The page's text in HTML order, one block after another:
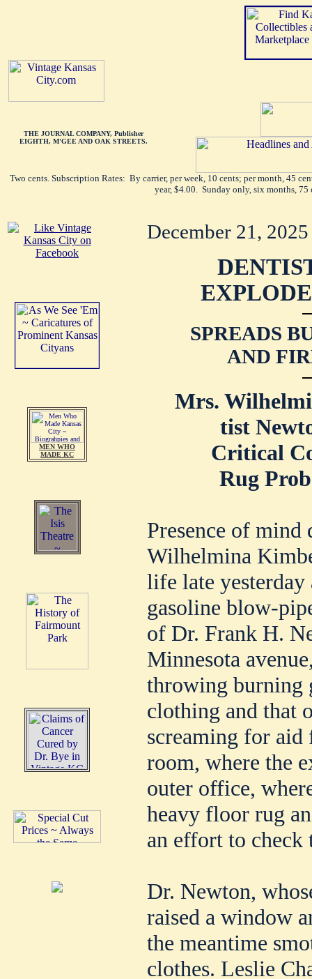
THE JOURNAL COMPANY, Publisher
EIGHTH, M'GEE AND OAK STREETS.
Two cents. Subscription Rates: By carrier, per week, 10 cents; per month, 45
year, $4.00. Sunday only, six months, 75
MEN WHO
MADE KC
December 21, 2025
SPREADS
AND
Mrs.
tist
Critical
Rug
Presence of
Wilhelmina
life late yesterday
gasoline blow-
of Dr. Frank H.
Minnesota
throwing burning
clothing and that
screaming for
room, where the
outer office,
heavy floor rug
an effort to check
Dr. Newton,
raised a window
the meantime
clothes. Leslie